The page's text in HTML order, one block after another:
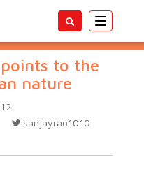
Toggle
to the
nature
sanjayrao1010